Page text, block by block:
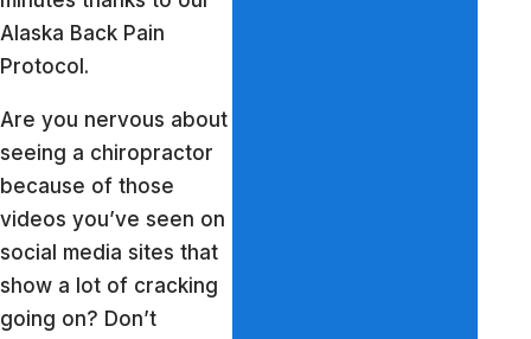
Alaska Back Pain
Protocol.
Are you nervous about
seeing a chiropractor
because of those
videos you’ve seen on
social media sites that
show a lot of cracking
going on? Don’t